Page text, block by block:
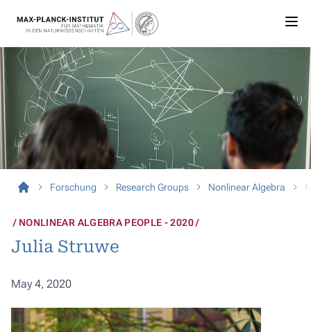
Forschung Research Groups Nonlinear Algebra
NONLINEAR ALGEBRA PEOPLE - 2020
Julia Struwe
May 4, 2020